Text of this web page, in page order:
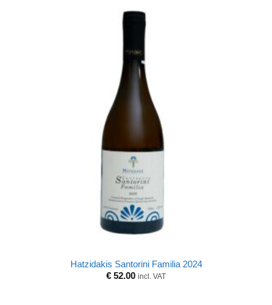
Hatzidakis Santorini Familia 2024
€ 52.00 incl. VAT